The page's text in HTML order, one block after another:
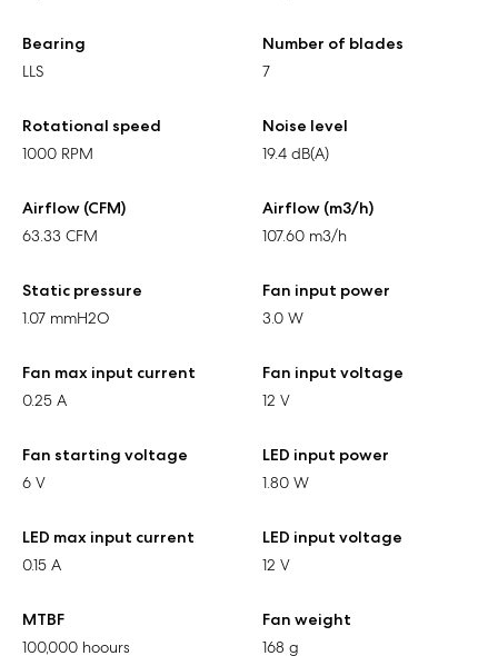
Bearing
LLS
Number of blades
7
Rotational speed
1000 RPM
Noise level
19.4 dB(A)
Airflow (CFM)
63.33 CFM
Airflow (m3/h)
107.60 m3/h
Static pressure
1.07 mmH2O
Fan input power
3.0 W
Fan max input current
0.25 A
Fan input voltage
12 V
Fan starting voltage
6 V
LED input power
1.80 W
LED max input current
0.15 A
LED input voltage
12 V
MTBF
100,000 hoours
Fan weight
168 g